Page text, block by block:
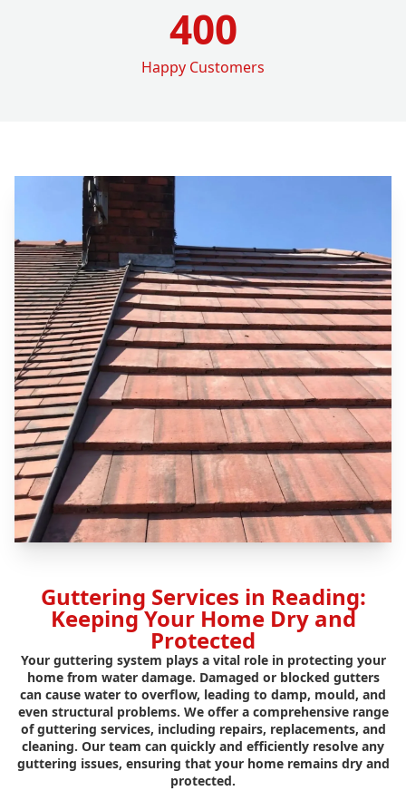
400
Happy Customers
Guttering Services in Reading:
Keeping Your Home Dry and
Protected
Your guttering system plays a vital role in protecting your
home from water damage. Damaged or blocked gutters
can cause water to overflow, leading to damp, mould, and
even structural problems. We offer a comprehensive range
of guttering services, including repairs, replacements, and
cleaning. Our team can quickly and efficiently resolve any
guttering issues, ensuring that your home remains dry and
protected.